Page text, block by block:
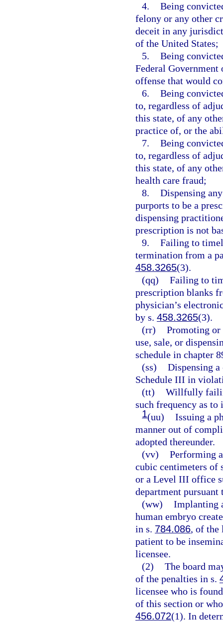
4. Being
felony or any other
deceit in any
of the United States;
5. Being
Federal Government
offense that would
6. Being
to, regardless of
this state, of any
practice of, or the
7. Being
to, regardless of
this state, of any
health care fraud;
8. Dispensing
purports to be a
dispensing
prescription is not
9. Failing to
termination from a
458.3265(3).
(qq) Failing to
prescription blanks
physician’s
by s. 458.3265(3).
(rr) Promoting or
use, sale, or
schedule in chapter
(ss) Dispensing
Schedule III in
(tt) Willfully
such frequency as to
1(uu) Issuing a
manner out of
adopted thereunder.
(vv) Performing
cubic centimeters of
or a Level III office
department pursuant
(ww) Implanting
human embryo
in s. 784.086, of the
patient to be
licensee.
(2) The board
of the penalties in s.
licensee who is
of this section or
456.072(1). In